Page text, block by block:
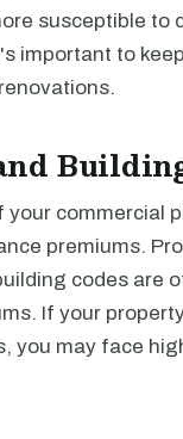
susceptible to
important to
commercial
premiums.
codes are
If your
you may face